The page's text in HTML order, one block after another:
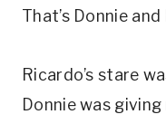
That’s Donnie and
Ricardo’s stare
Donnie was